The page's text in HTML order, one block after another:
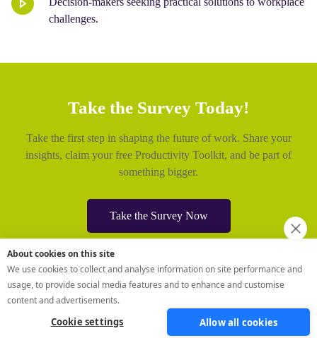
About cookies on this site
We use cookies to collect and analyse information on site performance and
usage, to provide social media features and to enhance and customise
content and advertisements.
Cookie settings Allow all cookies